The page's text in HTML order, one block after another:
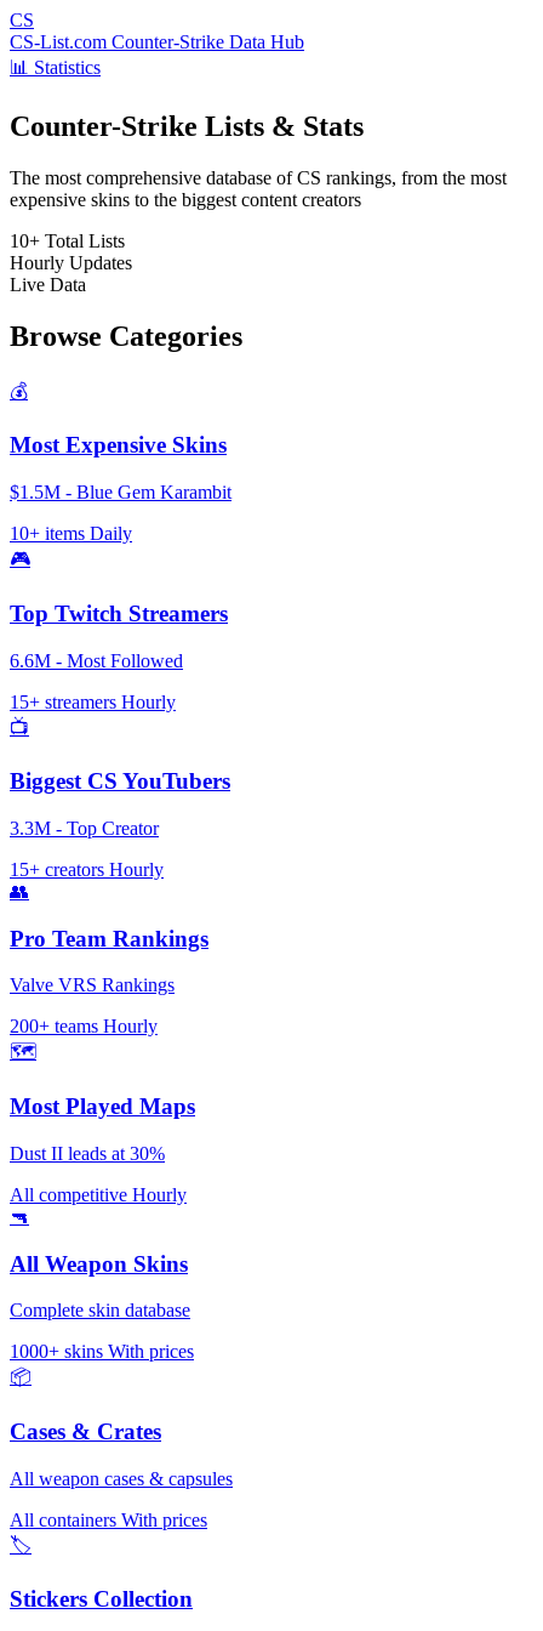
CS
CS-List.com Counter-Strike Data Hub
📊 Statistics
Counter-Strike Lists & Stats
The most comprehensive database of CS rankings, from the most
expensive skins to the biggest content creators
10+ Total Lists
Hourly Updates
Live Data
Browse Categories
💰
Most Expensive Skins
$1.5M - Blue Gem Karambit
10+ items Daily
🎮
Top Twitch Streamers
6.6M - Most Followed
15+ streamers Hourly
📺
Biggest CS YouTubers
3.3M - Top Creator
15+ creators Hourly
👥
Pro Team Rankings
Valve VRS Rankings
200+ teams Hourly
🗺️
Most Played Maps
Dust II leads at 30%
All competitive Hourly
🔫
All Weapon Skins
Complete skin database
1000+ skins With prices
📦
Cases & Crates
All weapon cases & capsules
All containers With prices
🏷️
Stickers Collection